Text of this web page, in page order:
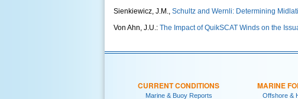
Sienkiewicz, J.M., Schultz and Wernli: Determining
Von Ahn, J.U.: The Impact of QuikSCAT Winds on the
CURRENT CONDITIONS
Marine & Buoy Reports
MARINE
Offshore &